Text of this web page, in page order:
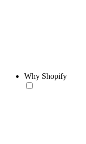
Why Shopify